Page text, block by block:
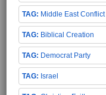
Middle East Conflict
Biblical Creation
Democrat Party
Israel